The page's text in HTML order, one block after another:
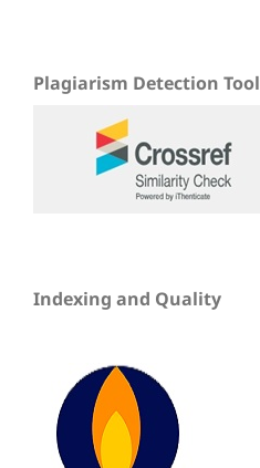
Plagiarism Detection Tool
Indexing and Quality